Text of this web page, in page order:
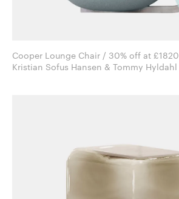
Cooper Lounge Chair / 30% off at £1820